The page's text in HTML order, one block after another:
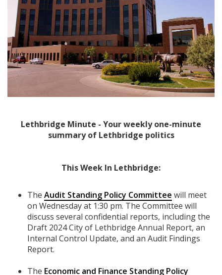
Lethbridge Minute - Your weekly one-minute
summary of Lethbridge politics
This Week In Lethbridge:
The Audit Standing Policy Committee will meet
on Wednesday at 1:30 pm. The Committee will
discuss several confidential reports, including the
Draft 2024 City of Lethbridge Annual Report, an
Internal Control Update, and an Audit Findings
Report.
The Economic and Finance Standing Policy